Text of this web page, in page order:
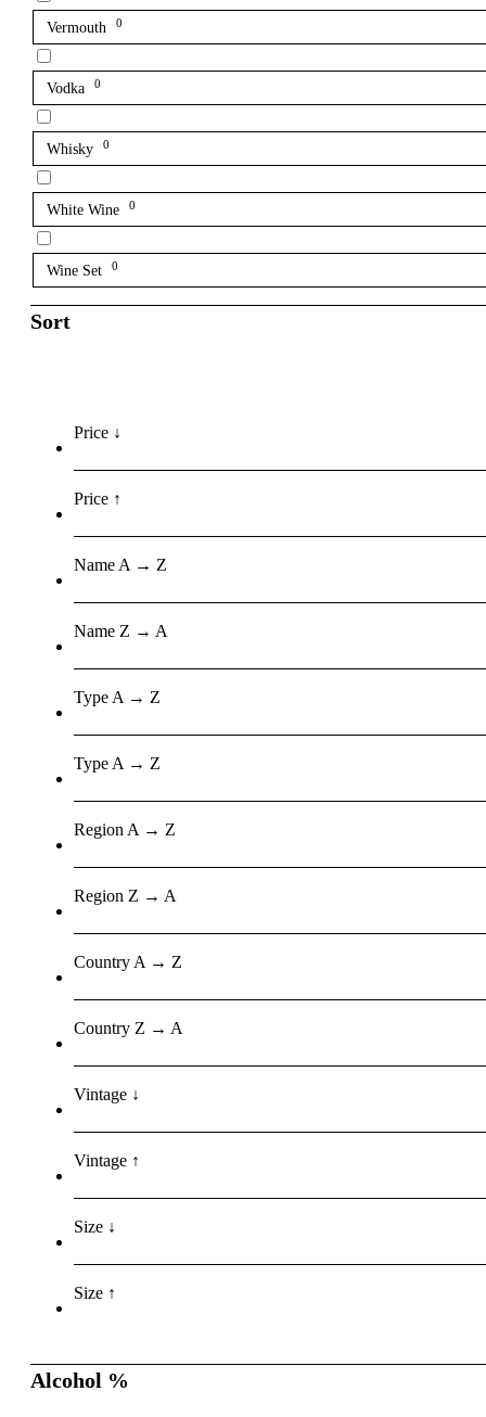
Vermouth 0
Vodka 0
Whisky 0
White Wine 0
Wine Set 0
Sort
Price ↓
Price ↑
Name A → Z
Name Z → A
Type A → Z
Type A → Z
Region A → Z
Region Z → A
Country A → Z
Country Z → A
Vintage ↓
Vintage ↑
Size ↓
Size ↑
Alcohol %